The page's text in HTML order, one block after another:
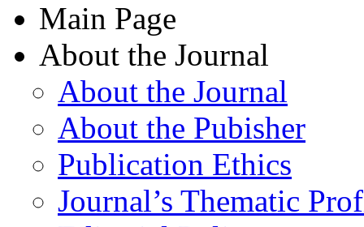
Main Page
About the Journal
About the Journal
About the Pubisher
Publication Ethics
Journal’s Thematic